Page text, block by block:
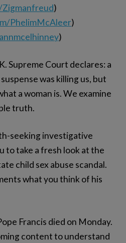
)
PhelimMcAleer)
)
Supreme Court declares: a
was killing us, but
a woman is. We examine
truth.
seeking investigative
to take a fresh look at the
child sex abuse scandal.
what you think of his
Francis died on Monday.
content to understand